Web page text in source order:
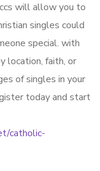
will allow you to
singles could
special. with
location, faith, or
of singles in your
today and start
catholic-